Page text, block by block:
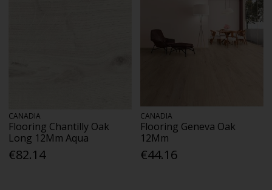
CANADIA
Flooring Chantilly Oak
Long 12Mm Aqua
€82.14
CANADIA
Flooring Geneva Oak
12Mm
€44.16